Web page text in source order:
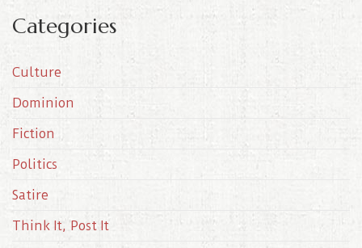
h
v
e
Categories
Culture
Dominion
Fiction
Politics
Satire
Think It, Post It